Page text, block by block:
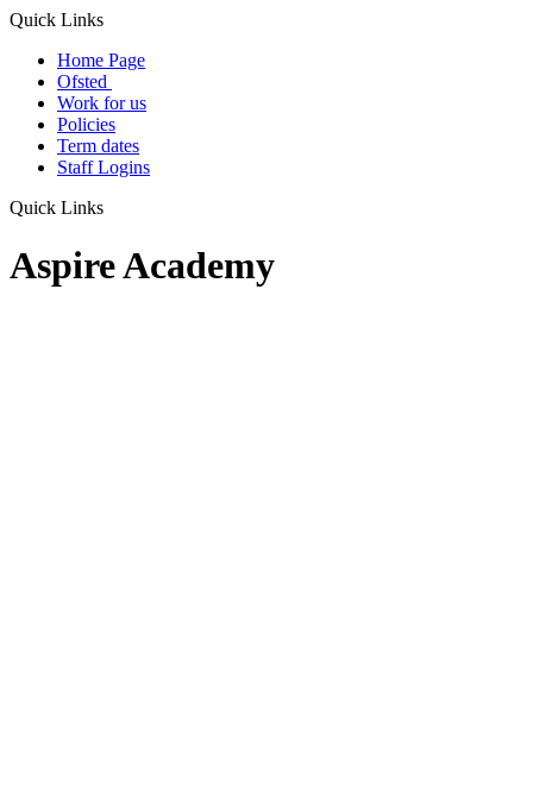
Quick Links
Home Page
Ofsted
Work for us
Policies
Term dates
Staff Logins
Quick Links
Aspire Academy